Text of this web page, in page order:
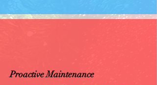
Proactive Maintenance